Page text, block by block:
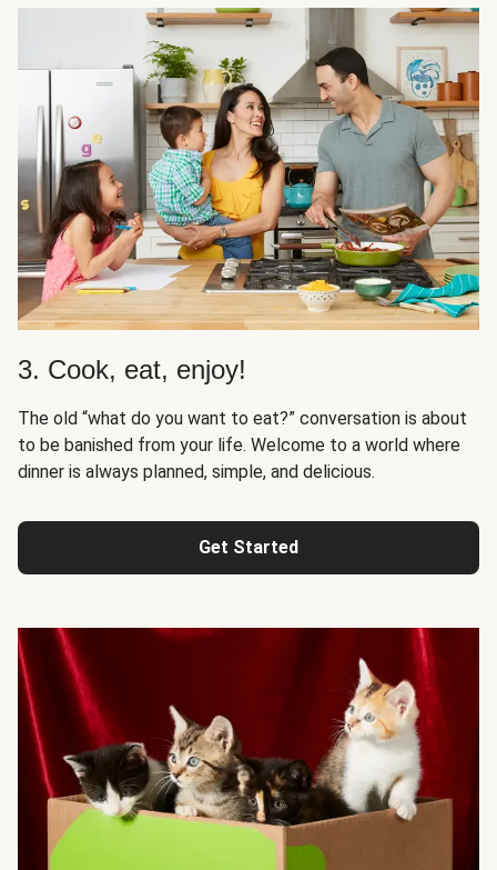
3. Cook, eat, enjoy!
The old “what do you want to eat?” conversation is about
to be banished from your life. Welcome to a world where
dinner is always planned, simple, and delicious.
Get Started